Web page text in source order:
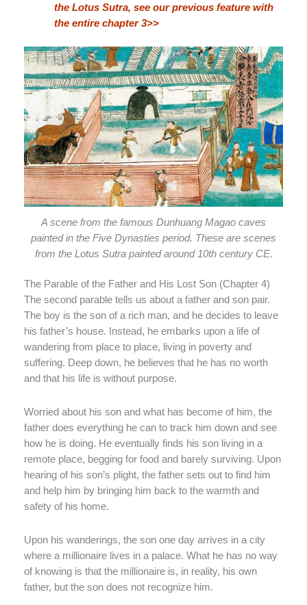
the Lotus Sutra, see our previous feature with
the entire chapter 3>>
A scene from the famous Dunhuang Magao caves
painted in the Five Dynasties period. These are scenes
from the Lotus Sutra painted around 10th century CE.
The Parable of the Father and His Lost Son (Chapter 4)
The second parable tells us about a father and son pair.
The boy is the son of a rich man, and he decides to leave
his father’s house. Instead, he embarks upon a life of
wandering from place to place, living in poverty and
suffering. Deep down, he believes that he has no worth
and that his life is without purpose.
Worried about his son and what has become of him, the
father does everything he can to track him down and see
how he is doing. He eventually finds his son living in a
remote place, begging for food and barely surviving. Upon
hearing of his son’s plight, the father sets out to find him
and help him by bringing him back to the warmth and
safety of his home.
Upon his wanderings, the son one day arrives in a city
where a millionaire lives in a palace. What he has no way
of knowing is that the millionaire is, in reality, his own
father, but the son does not recognize him.